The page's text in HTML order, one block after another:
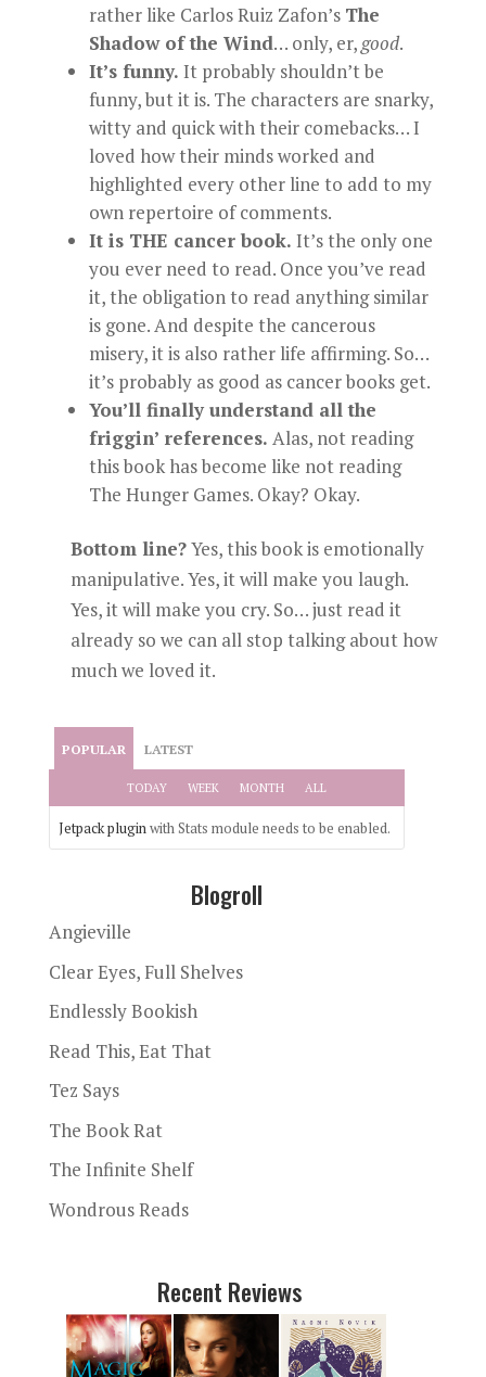
rather like Carlos Ruiz Zafon’s The
Shadow of the Wind… only, er, good.
It’s funny. It probably shouldn’t be
funny, but it is. The characters are snarky,
witty and quick with their comebacks… I
loved how their minds worked and
highlighted every other line to add to my
own repertoire of comments.
It is THE cancer book. It’s the only one
you ever need to read. Once you’ve read
it, the obligation to read anything similar
is gone. And despite the cancerous
misery, it is also rather life affirming. So…
it’s probably as good as cancer books get.
You’ll finally understand all the
friggin’ references. Alas, not reading
this book has become like not reading
The Hunger Games. Okay? Okay.
Bottom line?Yes, this book is emotionally
manipulative. Yes, it will make you laugh.
Yes, it will make you cry. So… just read it
already so we can all stop talking about how
much we loved it.
POPULAR LATEST
TODAY WEEK MONTH ALL
Jetpack pluginwith Stats module needs to be enabled.
Blogroll
Angieville
Clear Eyes, Full Shelves
Endlessly Bookish
Read This, Eat That
Tez Says
The Book Rat
The Infinite Shelf
Wondrous Reads
Recent Reviews